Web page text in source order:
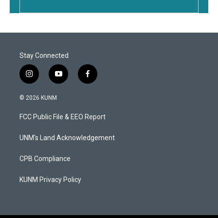
Stay Connected
i
n
s
a
g
a
y
o
u
b
f
a
b
o
k
© 2026 KUNM
FCC Public File & EEO Report
UNM's Land Acknowledgement
CPB Compliance
KUNM Privacy Policy